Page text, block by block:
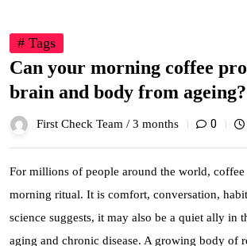
# Tags
Can your morning coffee
brain and body from ageing?
First Check Team / 3 months 0
For millions of people around the world, coffee
morning ritual. It is comfort, conversation,
science suggests, it may also be a quiet ally in
aging and chronic disease. A growing body of